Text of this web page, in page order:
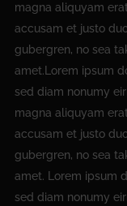
magna aliquyam
accusam et justo
gubergren, no sea
amet.Lorem ipsum
sed diam nonumy
magna aliquyam
accusam et justo
gubergren, no sea
amet. Lorem ipsum
sed diam nonumy